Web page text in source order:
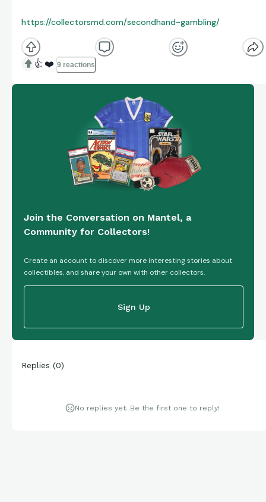
https://collectorsmd.com/secondhand-gambling/
👍 ❤️ 9 reactions
Join the Conversation on Mantel, a
Community for Collectors!
Create an account to discover more interesting stories about
collectibles, and share your own with other collectors.
Sign Up
Replies (0)
No replies yet. Be the first one to reply!